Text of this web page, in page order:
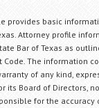
provides basic
Attorney profile
Bar of Texas as
Code. The information
of any kind,
its Board of Directors,
for the accuracy